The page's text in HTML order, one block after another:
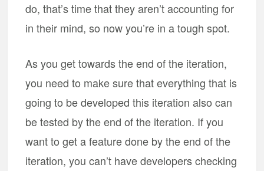
do, that’s time that they aren’t accounting for
in their mind, so now you’re in a tough spot.
As you get towards the end of the iteration,
you need to make sure that everything that is
going to be developed this iteration also can
be tested by the end of the iteration. If you
want to get a feature done by the end of the
iteration, you can’t have developers checking